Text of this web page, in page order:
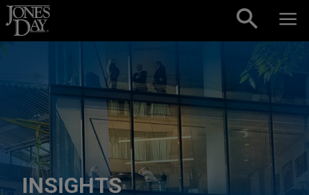
Skip to content
INSIGHTS